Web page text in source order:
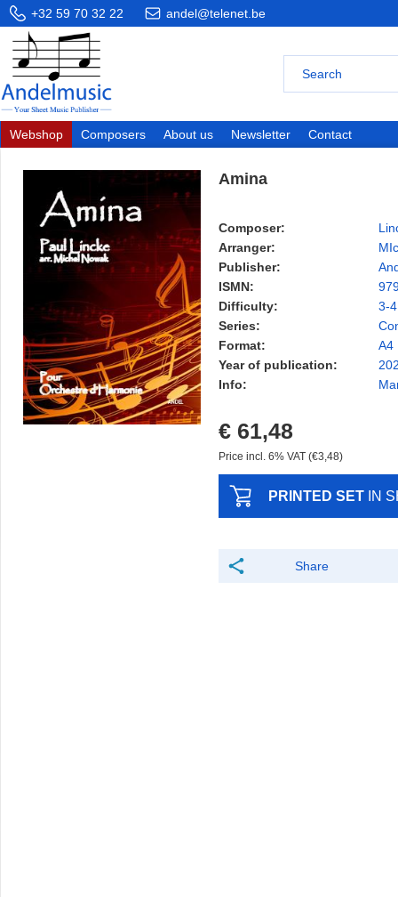
+32 59 70 32 22 andel@telenet.be
Webshop Composers About us Newsletter Contact
Amina
Composer:
Arranger:
Publisher:
ISMN:
Difficulty:
3-4
Series:
Format:
A4
Year of publication:
Info:
€ 61,48
Price incl. 6% VAT (€3,48)
PRINTED SET IN
Share